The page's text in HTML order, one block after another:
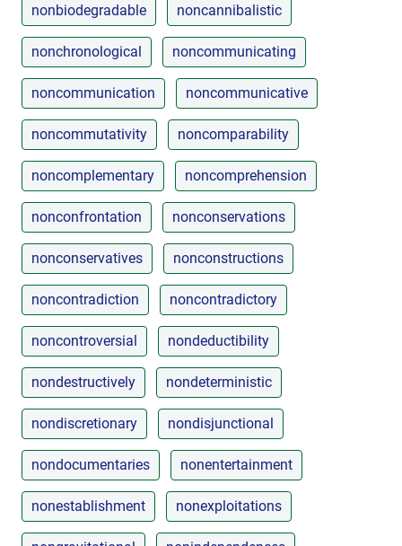
nonbiodegradable noncannibalistic
nonchronological noncommunicating
noncommunication noncommunicative
noncommutativity noncomparability
noncomplementary noncomprehension
nonconfrontation nonconservations
nonconservatives nonconstructions
noncontradiction noncontradictory
noncontroversial nondeductibility
nondestructively nondeterministic
nondiscretionary nondisjunctional
nondocumentaries nonentertainment
nonestablishment nonexploitations